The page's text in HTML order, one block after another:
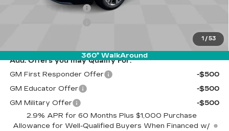
1 / 53
360° WalkAround
Purchase Allowance
$56,077
Add. Offers you may Qualify For:
GM First Responder Offer
-$500
GM Educator Offer
-$500
GM Military Offer
-$500
2.9% APR for 60 Months Plus $1,000 Purchase
Allowance for Well-Qualified Buyers When Financed w/